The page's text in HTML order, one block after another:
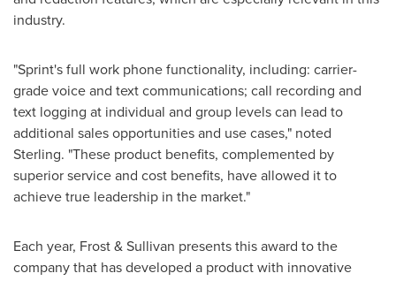
industry.
"Sprint's full work phone functionality, including: carrier-
grade voice and text communications; call recording and
text logging at individual and group levels can lead to
additional sales opportunities and use cases," noted
Sterling. "These product benefits, complemented by
superior service and cost benefits, have allowed it to
achieve true leadership in the market."
Each year, Frost & Sullivan presents this award to the
company that has developed a product with innovative